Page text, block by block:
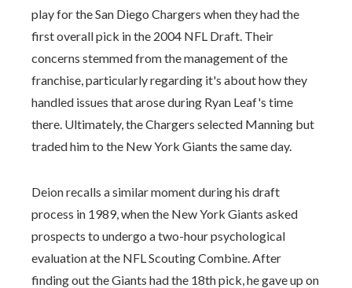
play for the San Diego Chargers when they had the
first overall pick in the 2004 NFL Draft. Their
concerns stemmed from the management of the
franchise, particularly regarding it's about how they
handled issues that arose during Ryan Leaf's time
there. Ultimately, the Chargers selected Manning but
traded him to the New York Giants the same day.
Deion recalls a similar moment during his draft
process in 1989, when the New York Giants asked
prospects to undergo a two-hour psychological
evaluation at the NFL Scouting Combine. After
finding out the Giants had the 18th pick, he gave up on